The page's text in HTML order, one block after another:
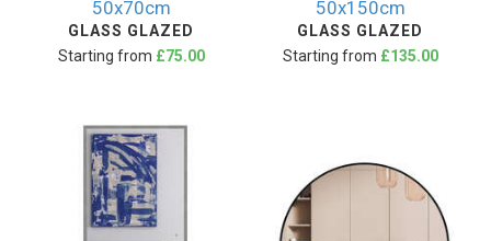
50x70cm
GLASS GLAZED
Starting from £75.00
50x150cm
GLASS GLAZED
Starting from £135.00